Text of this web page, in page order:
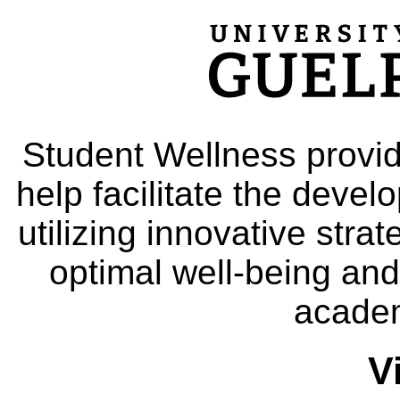
Student Wellness
help facilitate the
utilizing innovative
optimal well-being